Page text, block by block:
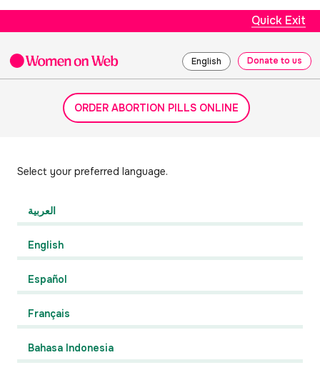
Quick Exit
English Donate to us
ORDER ABORTION PILLS ONLINE
Select your preferred language.
العربية
English
Español
Français
Bahasa Indonesia